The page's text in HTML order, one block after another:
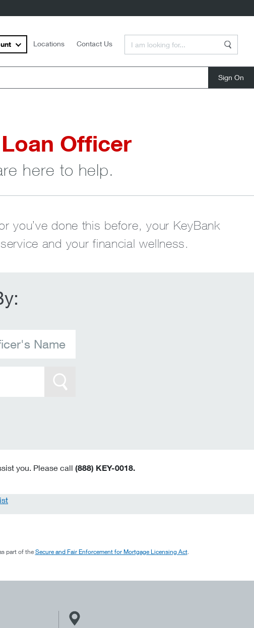
Locations Contact Us
Officer
here to help.
you’ve done this before, your KeyBank
and your financial wellness.
Name
Search Btn
you. Please call (888) KEY-0018.
part of the Secure and Fair Enforcement for Mortgage Licensing Act.